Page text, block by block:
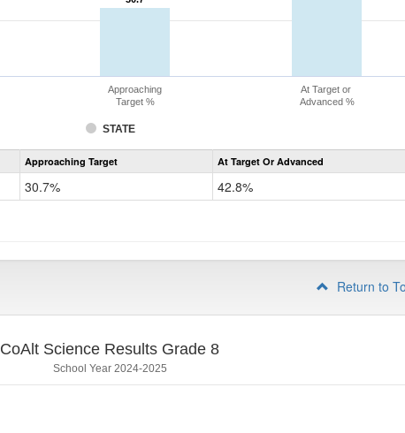
STATE
Approaching
Target %
At Target or
Advanced %
Assessment
CoAlt
Approaching Target At Target Or Advanced
30.7% 42.8%
Return to
CoAlt Science Results Grade 8
School Year 2024-2025